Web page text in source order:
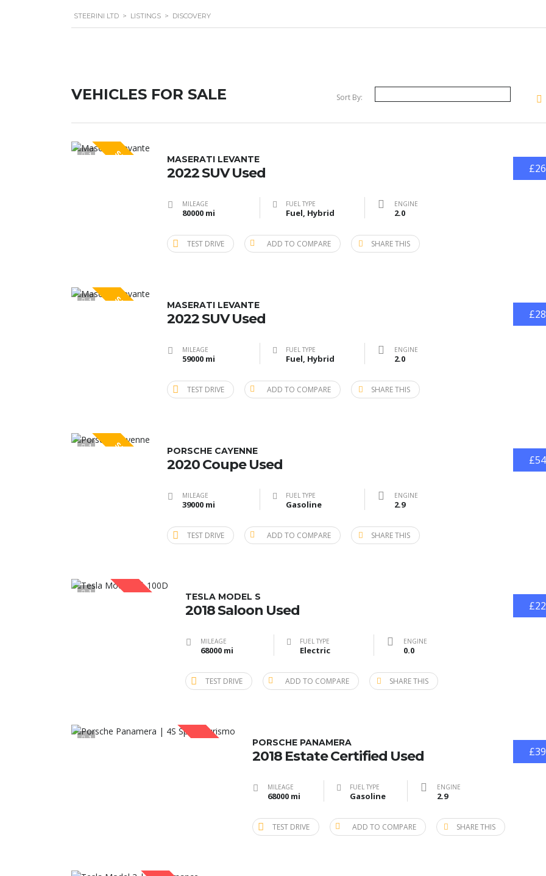
STEERINI LTD > LISTINGS > DISCOVERY
VEHICLES FOR SALE Sort By:
1 SPECIAL MASERATI LEVANTE
2022 SUV Used
MILEAGE
80000 mi
FUEL TYPE
Fuel, Hybrid
ENGINE
2.0
TEST DRIVE ADD TO COMPARE SHARE THIS
1 SPECIAL MASERATI LEVANTE
2022 SUV Used
MILEAGE
59000 mi
FUEL TYPE
Fuel, Hybrid
ENGINE
2.0
TEST DRIVE ADD TO COMPARE SHARE THIS
1 SPECIAL PORSCHE CAYENNE
2020 Coupe Used
MILEAGE
39000 mi
FUEL TYPE
Gasoline
ENGINE
2.9
TEST DRIVE ADD TO COMPARE SHARE THIS
1 TESLA MODEL S
2018 Saloon Used
MILEAGE
68000 mi
FUEL TYPE
Electric
ENGINE
0.0
TEST DRIVE ADD TO COMPARE SHARE THIS
1 PORSCHE PANAMERA
2018 Estate Certified Used
MILEAGE
68000 mi
FUEL TYPE
Gasoline
ENGINE
2.9
TEST DRIVE ADD TO COMPARE SHARE THIS